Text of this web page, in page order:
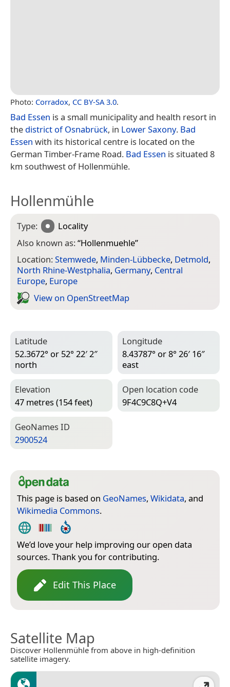
Photo: Corradox, CC BY-SA 3.0.
Bad Essen is a small municipality and health resort in
the district of Osnabrück, in Lower Saxony. Bad
Essen with its historical centre is located on the
German Timber-Frame Road. Bad Essen is situated 8
km southwest of Hollenmühle.
Hollenmühle
Type:
Locality
Also known as:“Hollenmuehle”
Location:Stemwede, Minden-Lübbecke, Detmold,
North Rhine-Westphalia, Germany, Central
Europe, Europe
View on Open­Street­Map
Latitude
52.3672° or 52° 22′ 2″
north
Longitude
8.43787° or 8° 26′ 16″
east
Elevation
47 metres (154 feet)
Open location code
9F4C9C8Q+V4
Geo­Names ID
2900524
This page is based on GeoNames, Wikidata, and
Wikimedia Commons.
We’d love your help improving our open data
sources. Thank you for contributing.
Edit This Place
Satellite Map
Discover Hollenmühle from above in high-definition
satellite imagery.